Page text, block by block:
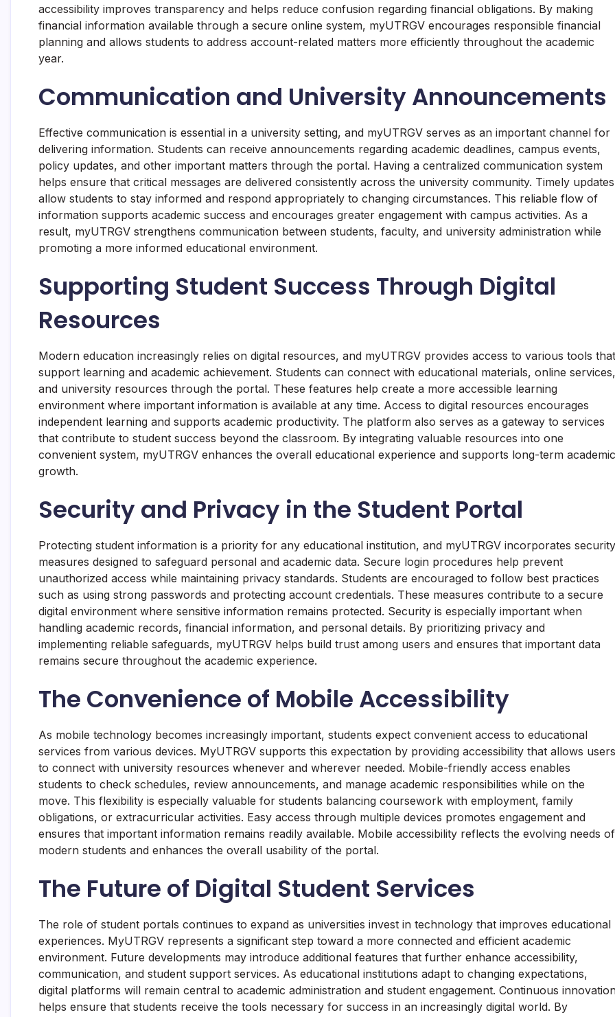
accessibility improves transparency and helps reduce confusion regarding financial obligations. By making
financial information available through a secure online system, myUTRGV encourages responsible financial
planning and allows students to address account-related matters more efficiently throughout the academic
year.
Communication and University Announcements
Effective communication is essential in a university setting, and myUTRGV serves as an important channel for
delivering information. Students can receive announcements regarding academic deadlines, campus events,
policy updates, and other important matters through the portal. Having a centralized communication system
helps ensure that critical messages are delivered consistently across the university community. Timely updates
allow students to stay informed and respond appropriately to changing circumstances. This reliable flow of
information supports academic success and encourages greater engagement with campus activities. As a
result, myUTRGV strengthens communication between students, faculty, and university administration while
promoting a more informed educational environment.
Supporting Student Success Through Digital
Resources
Modern education increasingly relies on digital resources, and myUTRGV provides access to various tools that
support learning and academic achievement. Students can connect with educational materials, online services,
and university resources through the portal. These features help create a more accessible learning
environment where important information is available at any time. Access to digital resources encourages
independent learning and supports academic productivity. The platform also serves as a gateway to services
that contribute to student success beyond the classroom. By integrating valuable resources into one
convenient system, myUTRGV enhances the overall educational experience and supports long-term academic
growth.
Security and Privacy in the Student Portal
Protecting student information is a priority for any educational institution, and myUTRGV incorporates security
measures designed to safeguard personal and academic data. Secure login procedures help prevent
unauthorized access while maintaining privacy standards. Students are encouraged to follow best practices
such as using strong passwords and protecting account credentials. These measures contribute to a secure
digital environment where sensitive information remains protected. Security is especially important when
handling academic records, financial information, and personal details. By prioritizing privacy and
implementing reliable safeguards, myUTRGV helps build trust among users and ensures that important data
remains secure throughout the academic experience.
The Convenience of Mobile Accessibility
As mobile technology becomes increasingly important, students expect convenient access to educational
services from various devices. MyUTRGV supports this expectation by providing accessibility that allows users
to connect with university resources whenever and wherever needed. Mobile-friendly access enables
students to check schedules, review announcements, and manage academic responsibilities while on the
move. This flexibility is especially valuable for students balancing coursework with employment, family
obligations, or extracurricular activities. Easy access through multiple devices promotes engagement and
ensures that important information remains readily available. Mobile accessibility reflects the evolving needs of
modern students and enhances the overall usability of the portal.
The Future of Digital Student Services
The role of student portals continues to expand as universities invest in technology that improves educational
experiences. MyUTRGV represents a significant step toward a more connected and efficient academic
environment. Future developments may introduce additional features that further enhance accessibility,
communication, and student support services. As educational institutions adapt to changing expectations,
digital platforms will remain central to academic administration and student engagement. Continuous
helps ensure that students receive the tools necessary for success in an increasingly digital world. By